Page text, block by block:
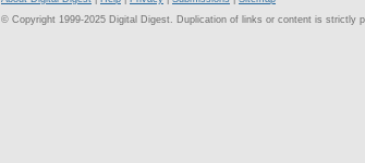
© Copyright 1999-2025 Digital Digest. Duplication of links or content is strictly